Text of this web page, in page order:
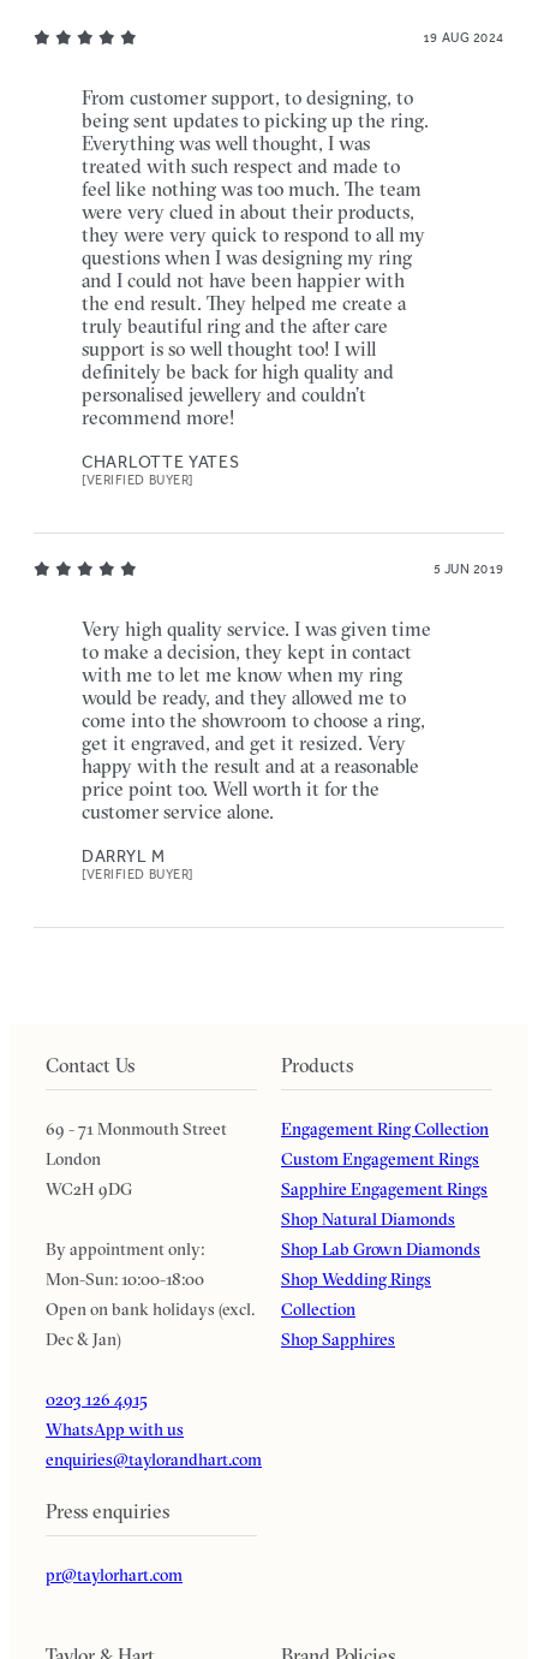
19 AUG 2024
From customer support, to designing, to
being sent updates to picking up the ring.
Everything was well thought, I was
treated with such respect and made to
feel like nothing was too much. The team
were very clued in about their products,
they were very quick to respond to all my
questions when I was designing my ring
and I could not have been happier with
the end result. They helped me create a
truly beautiful ring and the after care
support is so well thought too! I will
definitely be back for high quality and
personalised jewellery and couldn’t
recommend more!
CHARLOTTE YATES
[VERIFIED BUYER]
5 JUN 2019
Very high quality service. I was given time
to make a decision, they kept in contact
with me to let me know when my ring
would be ready, and they allowed me to
come into the showroom to choose a ring,
get it engraved, and get it resized. Very
happy with the result and at a reasonable
price point too. Well worth it for the
customer service alone.
DARRYL M
[VERIFIED BUYER]
Contact Us
69 - 71 Monmouth Street
London
WC2H 9DG
By appointment only:
Mon-Sun: 10:00-18:00
Open on bank holidays (excl.
Dec & Jan)
0203 126 4915
WhatsApp with us
enquiries@taylorandhart.com
Press enquiries
pr@taylorhart.com
Products
Engagement Ring Collection
Custom Engagement Rings
Sapphire Engagement Rings
Shop Natural Diamonds
Shop Lab Grown Diamonds
Shop Wedding Rings
Collection
Shop Sapphires